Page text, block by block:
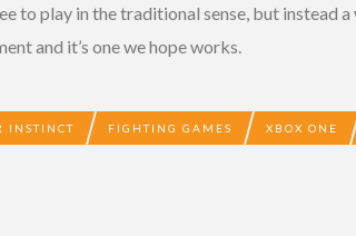
to play in the traditional sense, but instead
and it’s one we hope works.
INSTINCT FIGHTING GAMES XBOX ONE